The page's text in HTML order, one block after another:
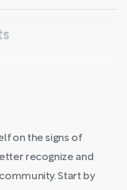
on the signs of
recognize and
Start by